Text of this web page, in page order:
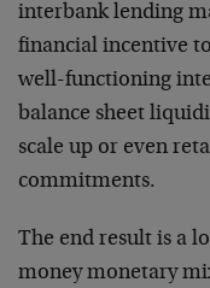
interbank lending
financial incentive
well-functioning
balance sheet
scale up or even
commitments.
The end result is a
money monetary